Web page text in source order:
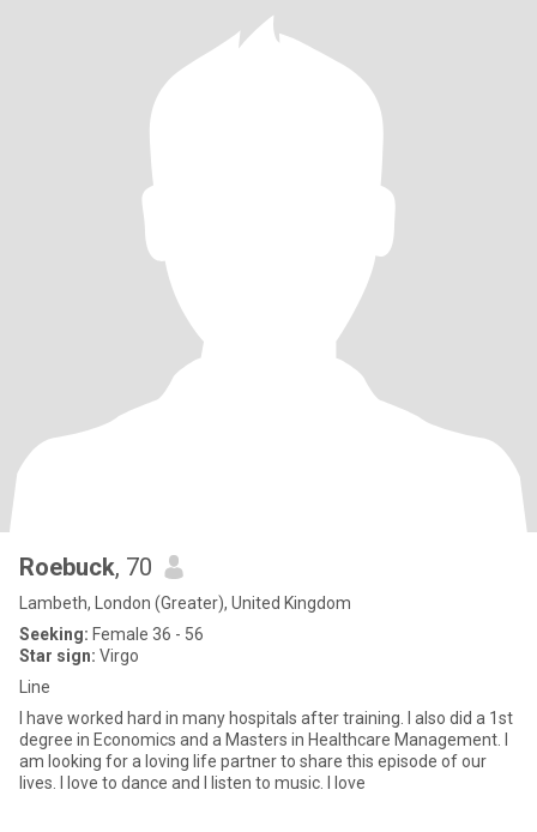
Roebuck, 70
Lambeth, London (Greater), United Kingdom
Seeking: Female 36 - 56
Star sign: Virgo
Line
I have worked hard in many hospitals after training. I also did a 1st
degree in Economics and a Masters in Healthcare Management. I
am looking for a loving life partner to share this episode of our
lives. I love to dance and I listen to music. I love